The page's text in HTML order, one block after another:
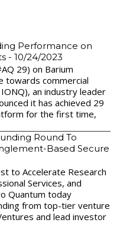
Performance on
- 10/24/2023
29) on Barium
towards commercial
an industry leader
it has achieved 29
for the first time,
Round To
Based Secure
to Accelerate Research
Services, and
Quantum today
from top-tier venture
and lead investor